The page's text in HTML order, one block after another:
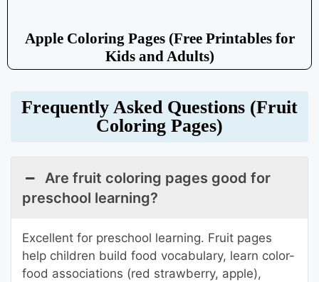
Apple Coloring Pages (Free Printables for
Kids and Adults)
Frequently Asked Questions (Fruit
Coloring Pages)
Are fruit coloring pages good for
preschool learning?
Excellent for preschool learning. Fruit pages
help children build food vocabulary, learn color-
food associations (red strawberry, apple),